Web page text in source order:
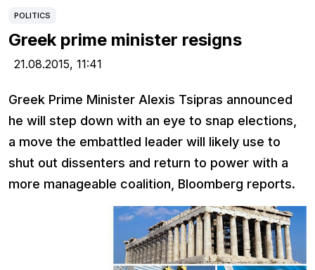
POLITICS
Greek prime minister resigns
21.08.2015, 11:41
Greek Prime Minister Alexis Tsipras announced
he will step down with an eye to snap elections,
a move the embattled leader will likely use to
shut out dissenters and return to power with a
more manageable coalition, Bloomberg reports.